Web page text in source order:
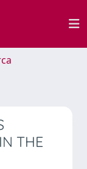
THE